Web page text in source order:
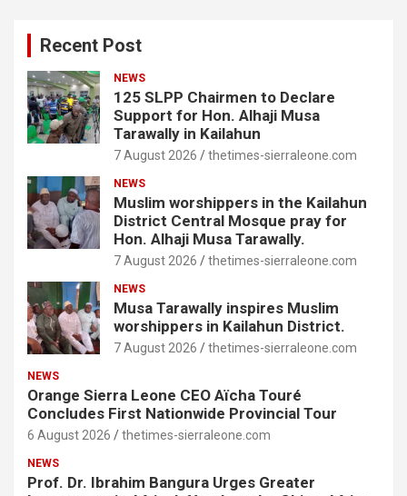
Recent Post
NEWS
125 SLPP Chairmen to Declare
Support for Hon. Alhaji Musa
Tarawally in Kailahun
7 August 2026 thetimes-sierraleone.com
NEWS
Muslim worshippers in the Kailahun
District Central Mosque pray for
Hon. Alhaji Musa Tarawally.
7 August 2026 thetimes-sierraleone.com
NEWS
Musa Tarawally inspires Muslim
worshippers in Kailahun District.
7 August 2026 thetimes-sierraleone.com
NEWS
Orange Sierra Leone CEO Aïcha Touré
Concludes First Nationwide Provincial Tour
6 August 2026 thetimes-sierraleone.com
NEWS
Prof. Dr. Ibrahim Bangura Urges Greater